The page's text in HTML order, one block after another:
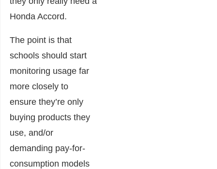
Honda Accord.
The point is that
schools should start
monitoring usage far
more closely to
ensure they’re only
buying products they
use, and/or
demanding pay-for-
consumption models